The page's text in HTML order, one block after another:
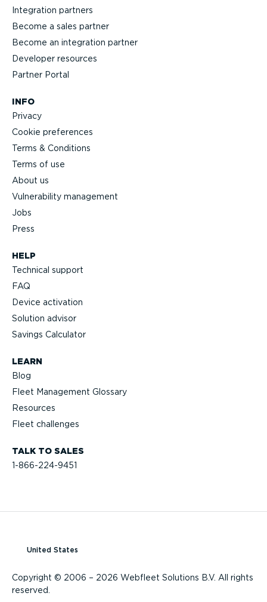
TALK TO SALES
1-866-224-9451
HELP
Technical support
FAQ
Device activation
Solution advisor
Savings Calculator
LEARN
Blog
Fleet Management Glossary
Resources
Fleet challenges
Integration partners
Become a sales partner
Become an integration partner
Developer resources
Partner Portal
INFO
Privacy
Cookie preferences
Terms & Conditions
Terms of use
About us
Vulnerability management
Jobs
Press
Copyright © 2006 – 2026 Webfleet Solutions B.V. All rights
reserved.
United States